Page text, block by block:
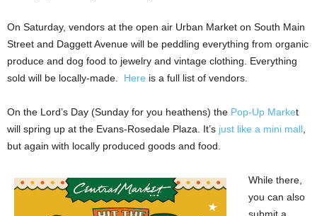
On Saturday, vendors at the open air Urban Market on South Main
Street and Daggett Avenue will be peddling everything from organic
produce and dog food to jewelry and vintage clothing. Everything
sold will be locally-made. Here is a full list of vendors.
On the Lord’s Day (Sunday for you heathens) the Pop-Up Market
will spring up at the Evans-Rosedale Plaza. It’s just like a mini mall
but again with locally produced goods and food.
While there,
you can also